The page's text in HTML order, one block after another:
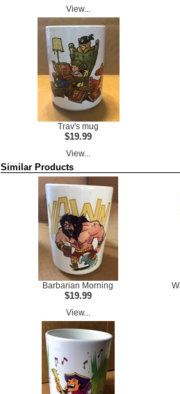
View...
Trav's mug
$19.99
View...
Similar Products
Barbarian Morning
$19.99
View...